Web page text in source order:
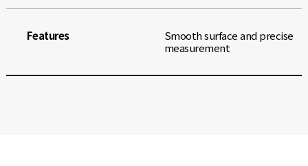
Features
Smooth surface and precise
measurement